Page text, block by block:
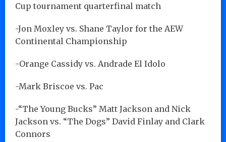
Cup tournament quarterfinal match
-Jon Moxley vs. Shane Taylor for the AEW
Continental Championship
-Orange Cassidy vs. Andrade El Idolo
-Mark Briscoe vs. Pac
-“The Young Bucks” Matt Jackson and Nick
Jackson vs. “The Dogs” David Finlay and Clark
Connors